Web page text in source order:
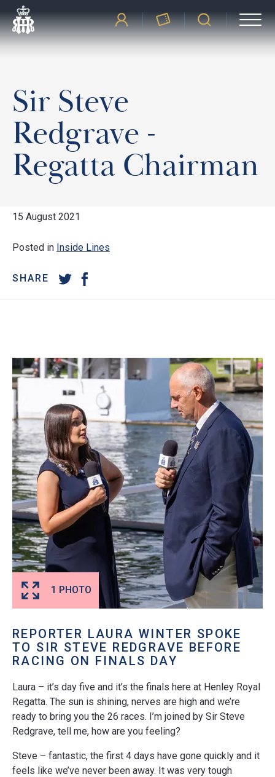
Sir Steve
Redgrave -
Regatta Chairman
15 August 2021
Posted in Inside Lines
SHARE
1 PHOTO
REPORTER LAURA WINTER SPOKE
TO SIR STEVE REDGRAVE BEFORE
RACING ON FINALS DAY
Laura – it’s day five and it’s the finals here at Henley Royal
Regatta. The sun is shining, nerves are high and we’re
ready to bring you the 26 races. I’m joined by Sir Steve
Redgrave, tell me, how are you feeling?
Steve – fantastic, the first 4 days have gone quickly and it
feels like we’ve never been away. It was very tough